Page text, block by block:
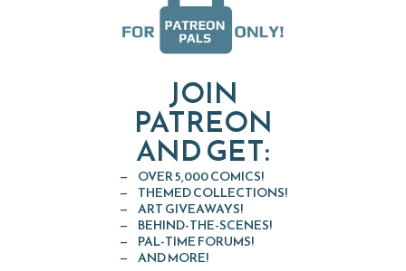
JOIN
PATREON
AND GET:
OVER 5,000 COMICS!
THEMED COLLECTIONS!
ART GIVEAWAYS!
BEHIND-THE-SCENES!
PAL-TIME FORUMS!
AND MORE!